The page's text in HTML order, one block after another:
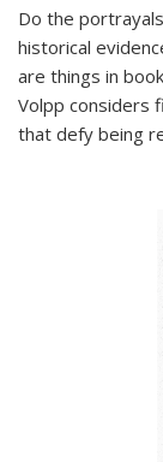
Do the
historical
are things in
Volpp considers
that defy being